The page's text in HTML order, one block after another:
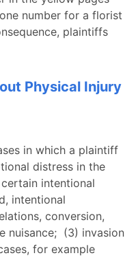
number for a florist
plaintiffs
Physical Injury
in which a plaintiff
distress in the
intentional
conversion,
nuisance; (3) invasion
for example